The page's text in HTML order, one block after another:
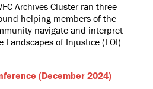
Archives Cluster ran three
helping members of the
navigate and interpret
of Injustice (LOI)
(December 2024)